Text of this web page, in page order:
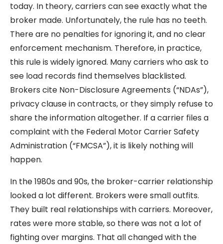
today. In theory, carriers can see exactly what the
broker made. Unfortunately, the rule has no teeth.
There are no penalties for ignoring it, and no clear
enforcement mechanism. Therefore, in practice,
this rule is widely ignored. Many carriers who ask to
see load records find themselves blacklisted.
Brokers cite Non-Disclosure Agreements (“NDAs”),
privacy clause in contracts, or they simply refuse to
share the information altogether. If a carrier files a
complaint with the Federal Motor Carrier Safety
Administration (“FMCSA”), it is likely nothing will
happen.
In the 1980s and 90s, the broker-carrier relationship
looked a lot different. Brokers were small outfits.
They built real relationships with carriers. Moreover,
rates were more stable, so there was not a lot of
fighting over margins. That all changed with the